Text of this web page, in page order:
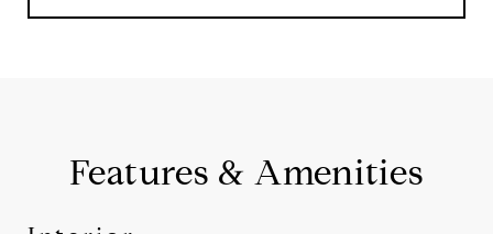
Features & Amenities